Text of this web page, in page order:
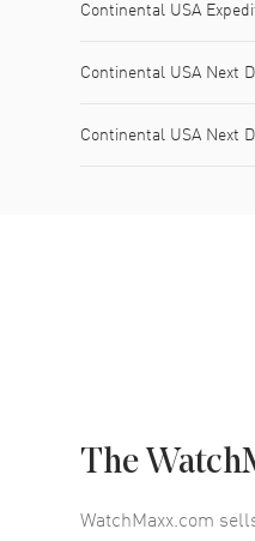
Continental USA
Continental USA Next
Continental USA Next
The
WatchMaxx.com